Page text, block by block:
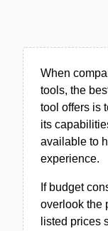
When
tools, the
tool offers is
its
available to
experience.
If budget
overlook the
listed prices